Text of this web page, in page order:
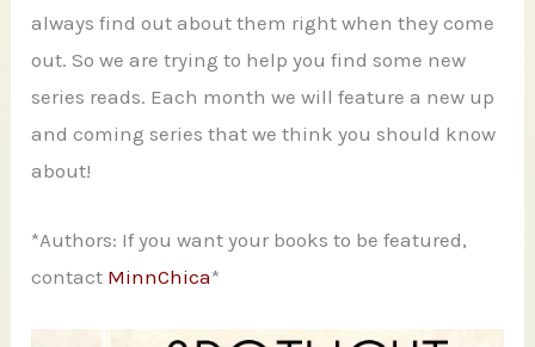
always find out about them right when they come
out. So we are trying to help you find some new
series reads. Each month we will feature a new up
and coming series that we think you should know
about!
*Authors: If you want your books to be featured,
contact MinnChica*